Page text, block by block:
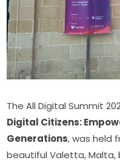
The All Digital Summit
Digital Citizens:
Generations, was held
beautiful Valetta, Malta,